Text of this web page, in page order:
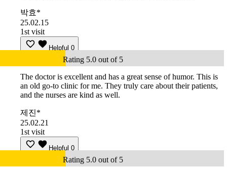
박효*
25.02.15
1st visit
Helpful 0
Rating 5.0 out of 5
The doctor is excellent and has a great sense of humor. This is
an old go-to clinic for me. They truly care about their patients,
and the nurses are kind as well.
제진*
25.02.21
1st visit
Helpful 0
Rating 5.0 out of 5